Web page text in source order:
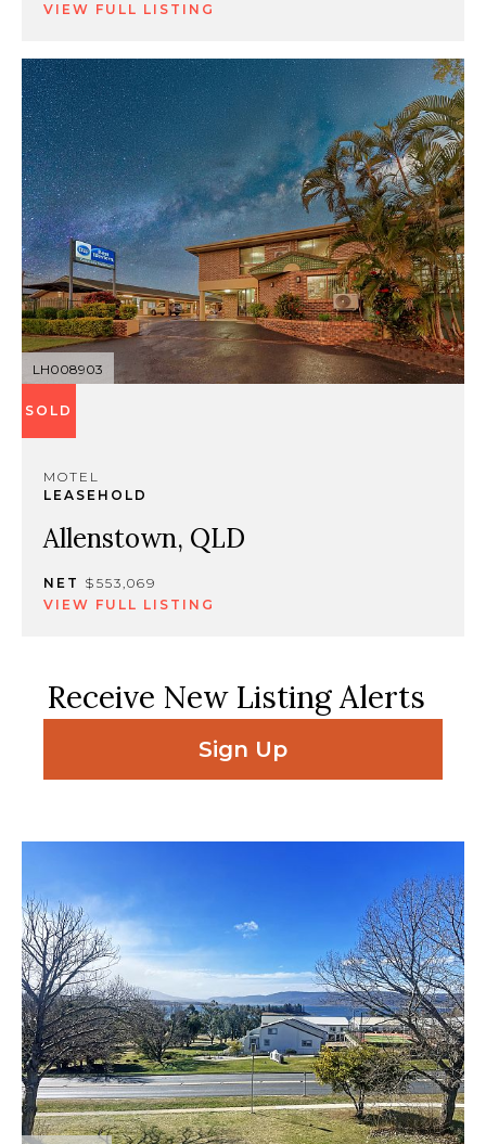
VIEW FULL LISTING
LH008903
SOLD
MOTEL
LEASEHOLD
Allenstown, QLD
NET $553,069
VIEW FULL LISTING
Receive New Listing Alerts
Sign Up